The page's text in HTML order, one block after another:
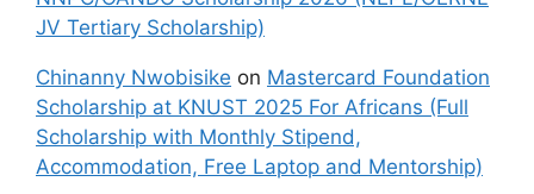
JV Tertiary Scholarship)
Chinanny Nwobisike on Mastercard Foundation
Scholarship at KNUST 2025 For Africans (Full
Scholarship with Monthly Stipend,
Accommodation, Free Laptop and Mentorship)